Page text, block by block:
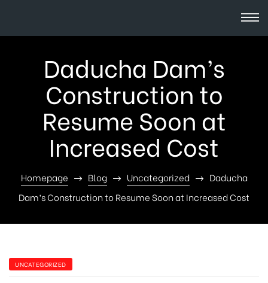
Daducha Dam’s
Construction to
Resume Soon at
Increased Cost
Homepage Blog Uncategorized
Daducha
Dam’s Construction to Resume Soon at Increased Cost
UNCATEGORIZED